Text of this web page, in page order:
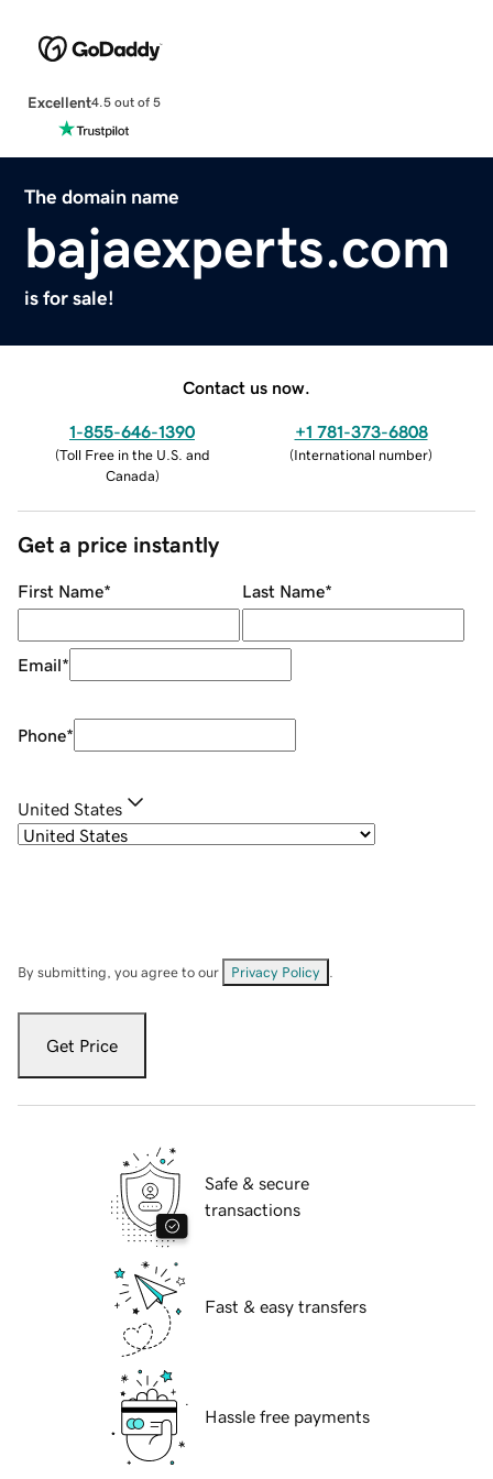
Excellent4.5 out of 5
The domain name
bajaexperts.com
is for sale!
Contact us now.
1-855-646-1390
(Toll Free in the U.S. and
Canada)
+1 781-373-6808
(International number)
Get a price instantly
First Name* Last Name*
Email*
Phone*
United States
By submitting, you agree to our Privacy Policy
Get Price
Safe & secure
transactions
Fast & easy transfers
Hassle free payments